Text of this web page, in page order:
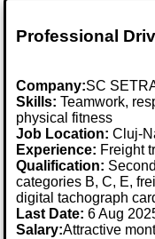
Professional
Company:SC
Skills: Teamwork,
physical fitness
Job Location:Cluj-
Experience: Freight
Qualification:
categories B, C, E,
digital tachograph
Last Date:6 Aug
Salary:Attractive